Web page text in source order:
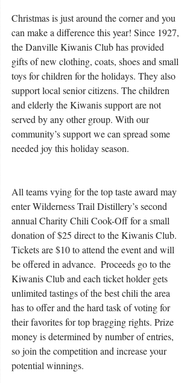
Christmas is just around the corner and you
can make a difference this year! Since 1927,
the Danville Kiwanis Club has provided
gifts of new clothing, coats, shoes and small
toys for children for the holidays. They also
support local senior citizens. The children
and elderly the Kiwanis support are not
served by any other group. With our
community’s support we can spread some
needed joy this holiday season.
All teams vying for the top taste award may
enter Wilderness Trail Distillery’s second
annual Charity Chili Cook-Off for a small
donation of $25 direct to the Kiwanis Club.
Tickets are $10 to attend the event and will
be offered in advance.  Proceeds go to the
Kiwanis Club and each ticket holder gets
unlimited tastings of the best chili the area
has to offer and the hard task of voting for
their favorites for top bragging rights. Prize
money is determined by number of entries,
so join the competition and increase your
potential winnings.